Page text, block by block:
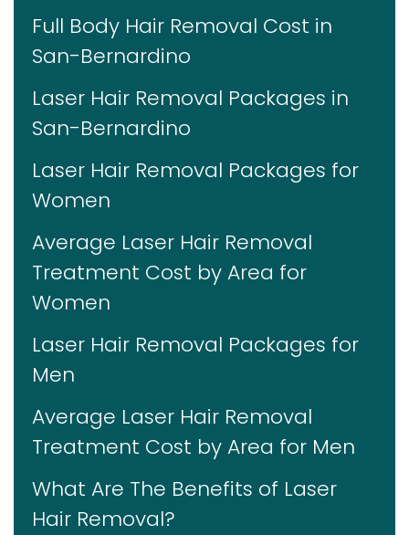
Full Body Hair Removal Cost in
San-Bernardino
Laser Hair Removal Packages in
San-Bernardino
Laser Hair Removal Packages for
Women
Average Laser Hair Removal
Treatment Cost by Area for
Women
Laser Hair Removal Packages for
Men
Average Laser Hair Removal
Treatment Cost by Area for Men
What Are The Benefits of Laser
Hair Removal?